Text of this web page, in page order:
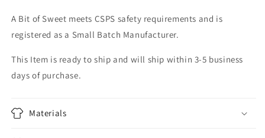
A Bit of Sweet meets CSPS safety requirements and is
registered as a Small Batch Manufacturer.
This Item is ready to ship and will ship within 3-5 business
days of purchase.
Materials